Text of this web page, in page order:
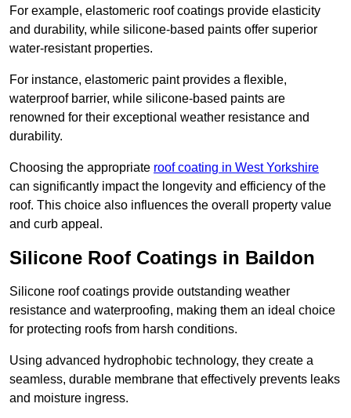
For example, elastomeric roof coatings provide elasticity
and durability, while silicone-based paints offer superior
water-resistant properties.
For instance, elastomeric paint provides a flexible,
waterproof barrier, while silicone-based paints are
renowned for their exceptional weather resistance and
durability.
Choosing the appropriate roof coating in West Yorkshire
can significantly impact the longevity and efficiency of the
roof. This choice also influences the overall property value
and curb appeal.
Silicone Roof Coatings in Baildon
Silicone roof coatings provide outstanding weather
resistance and waterproofing, making them an ideal choice
for protecting roofs from harsh conditions.
Using advanced hydrophobic technology, they create a
seamless, durable membrane that effectively prevents leaks
and moisture ingress.